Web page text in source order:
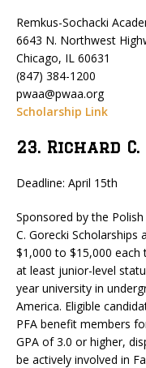
Remkus-Sochacki
6643 N. Northwest
Chicago, IL 60631
(847) 384-1200
pwaa@pwaa.org
Scholarship Link
23. Richard
Deadline: April 15th
Sponsored by the
C. Gorecki
$1,000 to $15,000
at least junior-level
year university in
America. Eligible
PFA benefit members
GPA of 3.0 or higher,
be actively involved in